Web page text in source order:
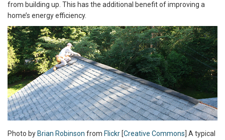
from building up. This has the additional benefit of improving a
home’s energy efficiency.
Photo by Brian Robinson from Flickr [Creative Commons ] A typical